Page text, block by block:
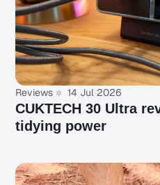
Reviews 14 Jul 2026
CUKTECH 30 Ultra
tidying power